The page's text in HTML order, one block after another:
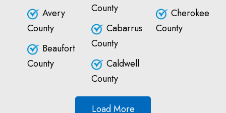
Avery
County
Beaufort
County
County
Cabarrus
County
Caldwell
County
Cherokee
County
Load More